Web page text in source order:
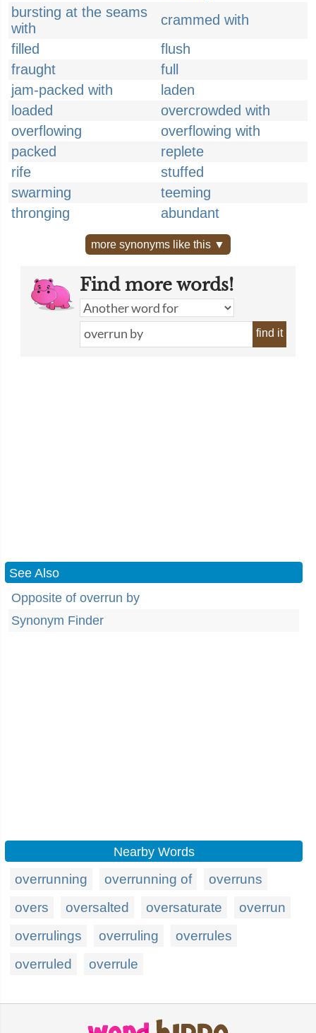
bursting at the seams
with
crammed with
filled
flush
fraught
full
jam-packed with
laden
loaded
overcrowded with
overflowing
overflowing with
packed
replete
rife
stuffed
swarming
teeming
thronging
abundant
more synonyms like this ▼
Find more words!
find it
See Also
Opposite of overrun by
Synonym Finder
Nearby Words
overrunning overrunning of
overruns
overs
oversalted oversaturate
overrun
overrulings
overruling
overrules
overruled
overrule